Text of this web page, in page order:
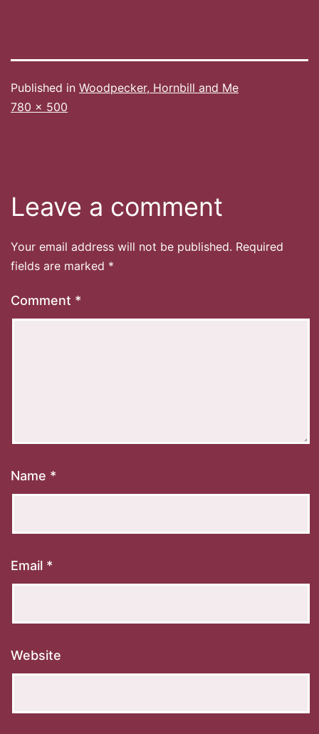
Published in Woodpecker, Hornbill and Me
Full
780 × 500
Leave a comment
Your email address will not be published. Required
fields are marked *
Comment *
Name *
Email *
Website